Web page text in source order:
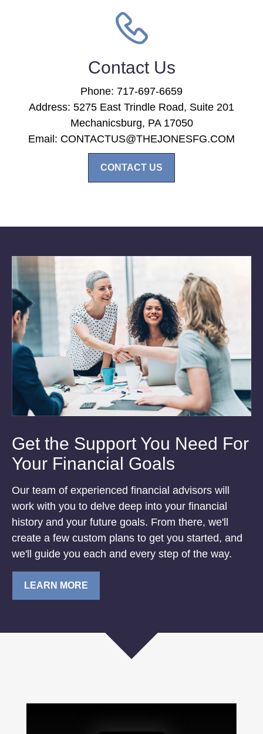
Contact Us
Phone: 717-697-6659
Address: 5275 East Trindle Road, Suite 201
Mechanicsburg, PA 17050
Email: CONTACTUS@THEJONESFG.COM
CONTACT US
Get the Support You Need For
Your Financial Goals
Our team of experienced financial advisors will
work with you to delve deep into your financial
history and your future goals. From there, we'll
create a few custom plans to get you started, and
we'll guide you each and every step of the way.
LEARN MORE